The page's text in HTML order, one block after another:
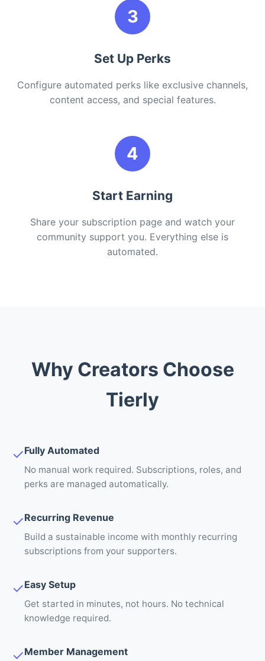
3
Set Up Perks
Configure automated perks like exclusive channels,
content access, and special features.
4
Start Earning
Share your subscription page and watch your
community support you. Everything else is
automated.
Why Creators Choose
Tierly
✓Fully Automated
No manual work required. Subscriptions, roles, and
perks are managed automatically.
✓Recurring Revenue
Build a sustainable income with monthly recurring
subscriptions from your supporters.
✓Easy Setup
Get started in minutes, not hours. No technical
knowledge required.
✓Member Management